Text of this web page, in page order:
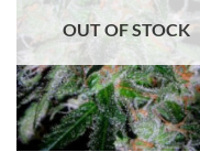
OUT OF STOCK